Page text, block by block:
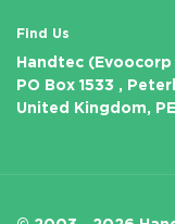
Find Us
Handtec
PO Box 1533 ,
United Kingdom,